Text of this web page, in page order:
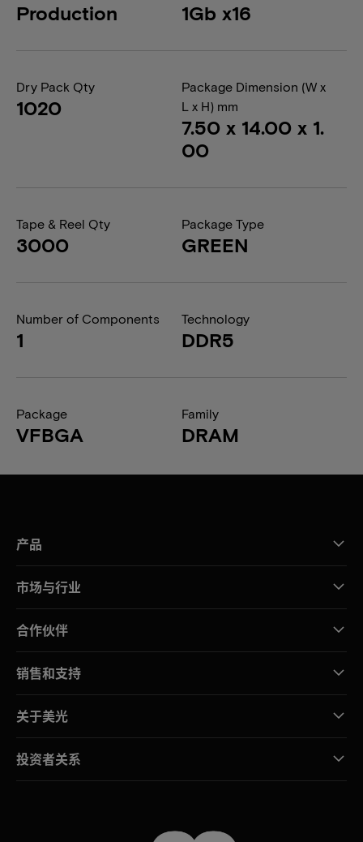
Production 1Gb x16
Dry Pack Qty
1020
Package Dimension (W x
L x H) mm
7.50 x 14.00 x 1.
00
Tape & Reel Qty
3000
Package Type
GREEN
Number of Components
1
Technology
DDR5
Package
VFBGA
Family
DRAM
产品
市场与行业
合作伙伴
销售和支持
关于美光
投资者关系